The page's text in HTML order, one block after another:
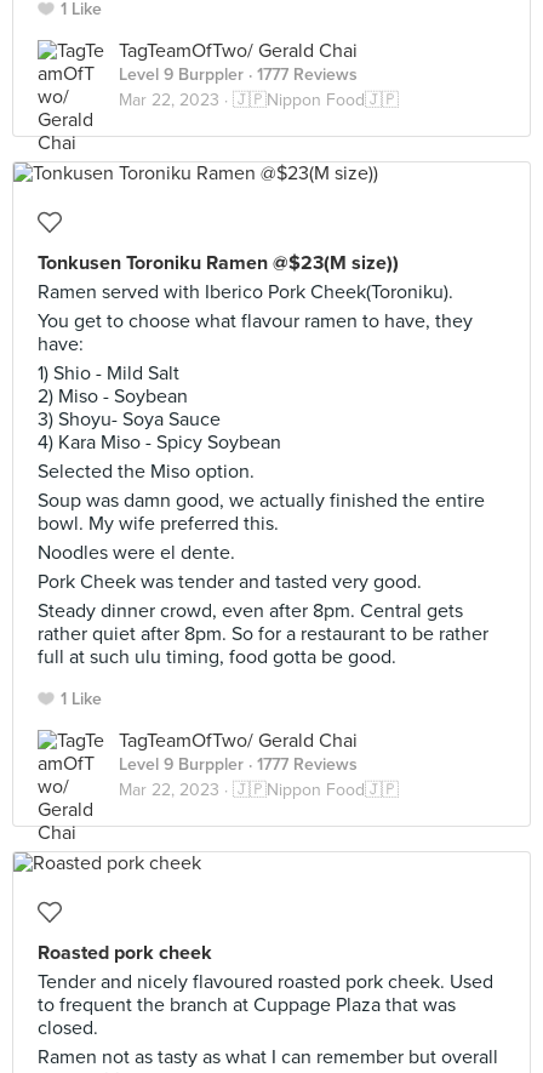
1 Like
TagTeamOfTwo/ Gerald Chai
Level 9 Burppler · 1777 Reviews
Mar 22, 2023 · 🇯🇵Nippon Food🇯🇵
Tonkusen Toroniku Ramen @$23(M size))
Ramen served with Iberico Pork Cheek(Toroniku).
You get to choose what flavour ramen to have, they
have:
1) Shio - Mild Salt
2) Miso - Soybean
3) Shoyu- Soya Sauce
4) Kara Miso - Spicy Soybean
Selected the Miso option.
Soup was damn good, we actually finished the entire
bowl. My wife preferred this.
Noodles were el dente.
Pork Cheek was tender and tasted very good.
Steady dinner crowd, even after 8pm. Central gets
rather quiet after 8pm. So for a restaurant to be rather
full at such ulu timing, food gotta be good.
1 Like
TagTeamOfTwo/ Gerald Chai
Level 9 Burppler · 1777 Reviews
Mar 22, 2023 · 🇯🇵Nippon Food🇯🇵
Roasted pork cheek
Tender and nicely flavoured roasted pork cheek. Used
to frequent the branch at Cuppage Plaza that was
closed.
Ramen not as tasty as what I can remember but overall